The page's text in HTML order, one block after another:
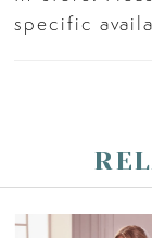
specific
Related
Skip
SLIDE
SLIDE